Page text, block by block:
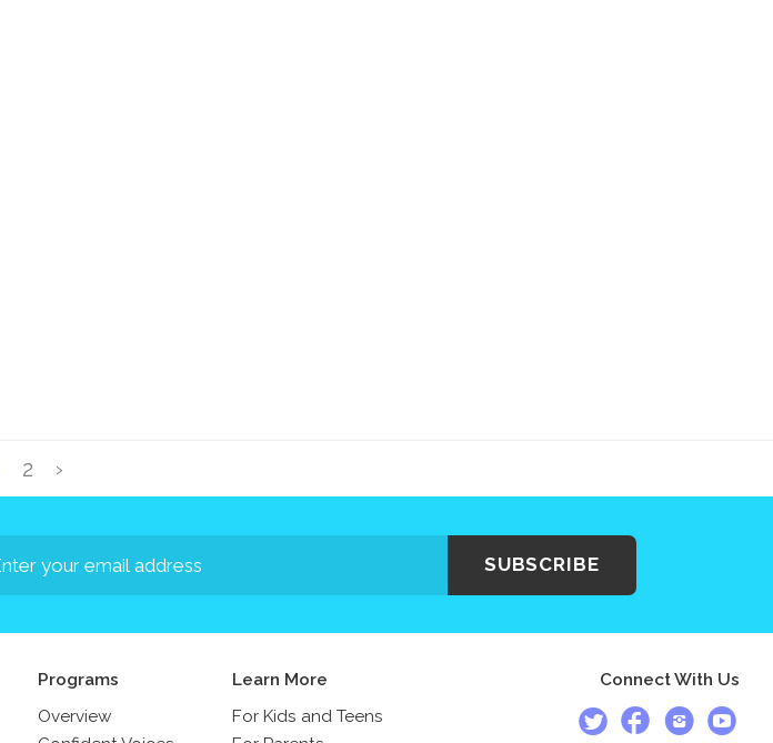
2 ›
SUBSCRIBE
Programs
Overview
Learn More
For Kids and Teens
Connect With Us